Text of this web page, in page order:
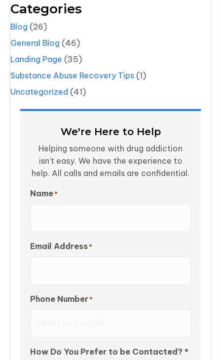
Categories
Blog (26)
General Blog (46)
Landing Page (35)
Substance Abuse Recovery Tips (1)
Uncategorized (41)
We're Here to Help
Helping someone with drug addiction
isn’t easy. We have the experience to
help. All calls and emails are confidential.
Name*
Email Address*
Phone Number*
How Do You Prefer to be Contacted? *